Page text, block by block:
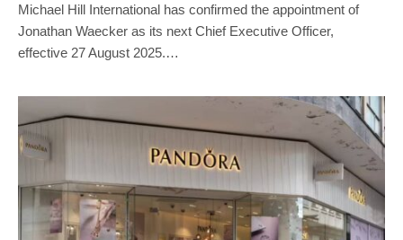
Michael Hill International has confirmed the appointment of
Jonathan Waecker as its next Chief Executive Officer,
effective 27 August 2025.…